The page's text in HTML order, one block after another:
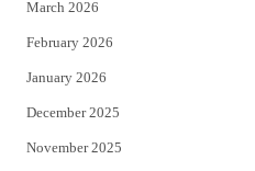
March 2026
February 2026
January 2026
December 2025
November 2025